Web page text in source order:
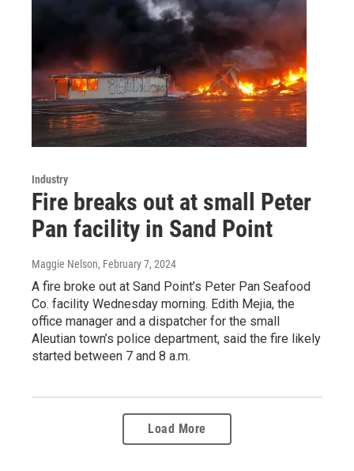
Industry
Fire breaks out at small Peter
Pan facility in Sand Point
Maggie Nelson, February 7, 2024
A fire broke out at Sand Point’s Peter Pan Seafood
Co. facility Wednesday morning. Edith Mejia, the
office manager and a dispatcher for the small
Aleutian town’s police department, said the fire likely
started between 7 and 8 a.m.
Load More